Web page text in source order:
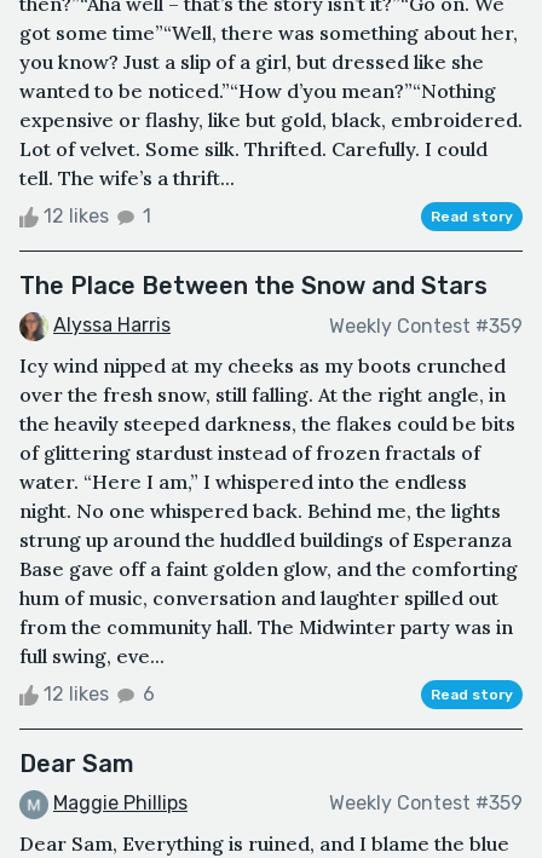
got some time”“Well, there was something about her,
you know? Just a slip of a girl, but dressed like she
wanted to be noticed.”“How d’you mean?”“Nothing
expensive or flashy, like but gold, black, embroidered.
Lot of velvet. Some silk. Thrifted. Carefully. I could
tell. The wife’s a thrift...
12 likes 1 Read story
The Place Between the Snow and Stars
Alyssa Harris Weekly Contest #359
Icy wind nipped at my cheeks as my boots crunched
over the fresh snow, still falling. At the right angle, in
the heavily steeped darkness, the flakes could be bits
of glittering stardust instead of frozen fractals of
water. “Here I am,” I whispered into the endless
night. No one whispered back. Behind me, the lights
strung up around the huddled buildings of Esperanza
Base gave off a faint golden glow, and the comforting
hum of music, conversation and laughter spilled out
from the community hall. The Midwinter party was in
full swing, eve...
12 likes 6 Read story
Dear Sam
Maggie Phillips Weekly Contest #359
Dear Sam, Everything is ruined, and I blame the blue